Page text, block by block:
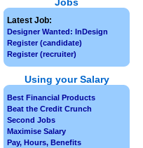
Latest Job:
Designer Wanted: InDesign
Register (candidate)
Register (recruiter)
Using your Salary
Best Financial Products
Beat the Credit Crunch
Second Jobs
Maximise Salary
Pay, Hours, Benefits